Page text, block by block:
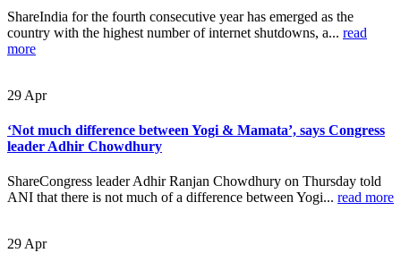
ShareIndia for the fourth consecutive year has emerged as the
country with the highest number of internet shutdowns, a... read
more
29 Apr
‘Not much difference between Yogi & Mamata’, says Congress
leader Adhir Chowdhury
ShareCongress leader Adhir Ranjan Chowdhury on Thursday told
ANI that there is not much of a difference between Yogi... read more
29 Apr